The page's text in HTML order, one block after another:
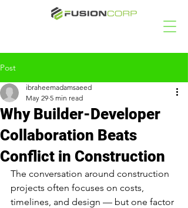
Post
Why Builder-Developer
Collaboration Beats
Conflict in Construction
ibraheemadamsaeed
May 29 5 min read
The conversation around construction
projects often focuses on costs,
timelines, and design — but one factor